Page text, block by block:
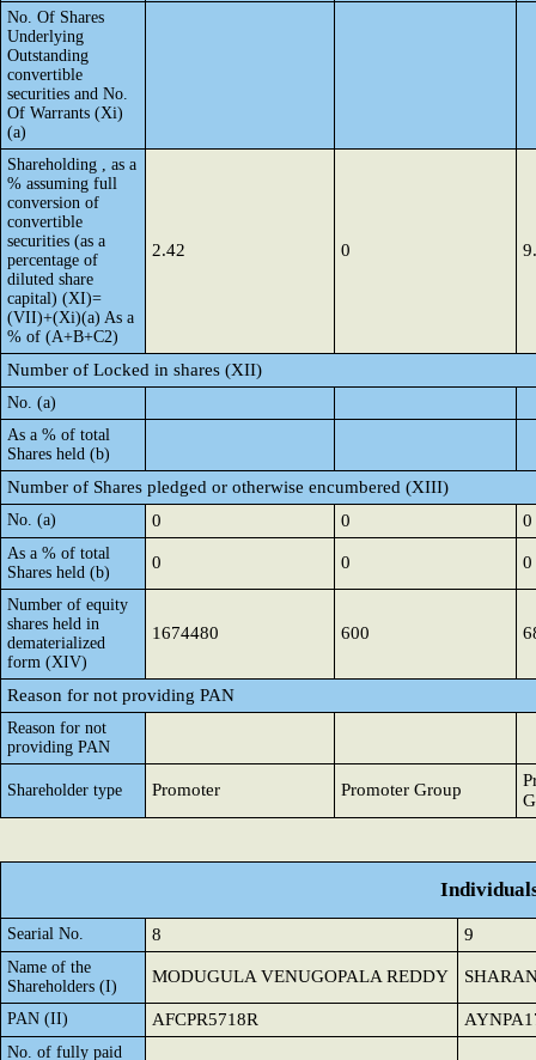
No. Of Shares
Underlying
Outstanding
convertible
securities and No.
Of Warrants (Xi)
(a)
Shareholding , as a
% assuming full
conversion of
convertible
securities (as a
percentage of
diluted share
capital) (XI)=
(VII)+(Xi)(a) As a
% of (A+B+C2)
2.42 0
Number of Locked in shares (XII)
No. (a)
As a % of total
Shares held (b)
Number of Shares pledged or otherwise encumbered (XIII)
No. (a) 0 0 0
As a % of total
Shares held (b)
0 0 0
Number of equity
shares held in
dematerialized
form (XIV)
1674480 600
Reason for not providing PAN
Reason for not
providing PAN
Shareholder type Promoter Promoter Group
Searial No. 8 9
Name of the
Shareholders (I)
MODUGULA VENUGOPALA REDDY
PAN (II) AFCPR5718R
No. of fully paid